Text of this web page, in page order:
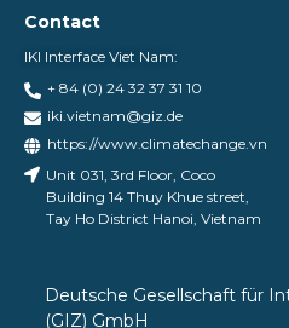
Contact
IKI Interface Viet Nam:
+ 84 (0) 24 32 37 31 10
iki.vietnam@giz.de
https://www.climatechange.vn
Unit 031, 3rd Floor, Coco
Building 14 Thuy Khue street,
Tay Ho District Hanoi, Vietnam
Deutsche Gesellschaft für
(GIZ) GmbH